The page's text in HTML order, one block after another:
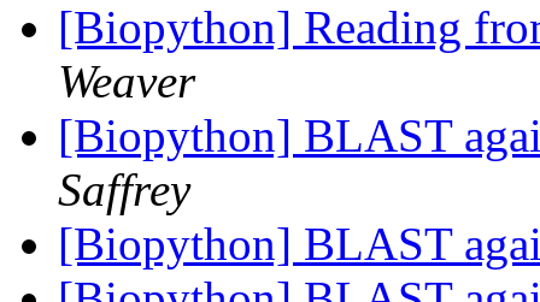
[Biopython] Reading
Weaver
[Biopython] BLAST
Saffrey
[Biopython] BLAST